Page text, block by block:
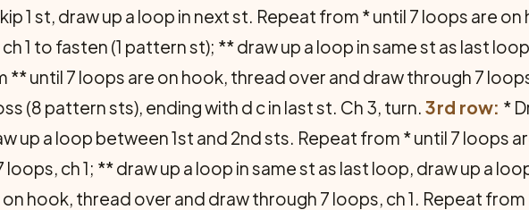
1 st, draw up a loop in next st. Repeat from * until 7 loops are
1 to fasten (1 pattern st); ** draw up a loop in same st as last
** until 7 loops are on hook, thread over and draw through 7
(8 pattern sts), ending with d c in last st. Ch 3, turn. 3rd row: *
up a loop between 1st and 2nd sts. Repeat from * until 7 loops
ch 1; ** draw up a loop in same st as last loop, draw up a
hook, thread over and draw through 7 loops, ch 1. Repeat